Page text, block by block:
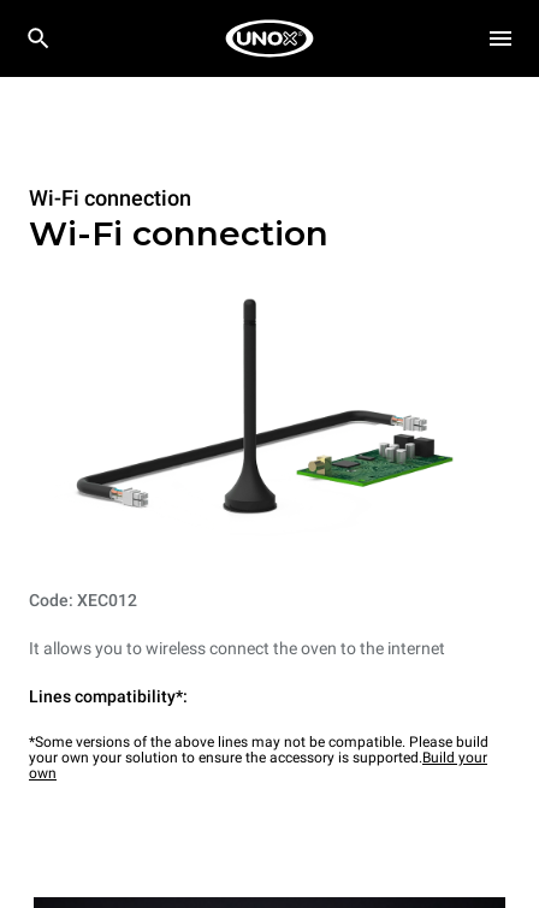
Wi-Fi connection
Wi-Fi connection
Code: XEC012
It allows you to wireless connect the oven to the internet
Lines compatibility*:
*Some versions of the above lines may not be compatible. Please build
your own your solution to ensure the accessory is supported.Build your
own